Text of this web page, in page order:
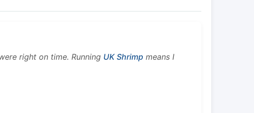
right on time. Running UK Shrimp means I